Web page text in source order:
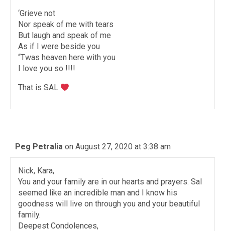
‘Grieve not
Nor speak of me with tears
But laugh and speak of me
As if I were beside you
‘‘Twas heaven here with you
I love you so !!!!
That is SAL
Peg Petralia on August 27, 2020 at 3:38 am
Nick, Kara,
You and your family are in our hearts and prayers. Sal
seemed like an incredible man and I know his
goodness will live on through you and your beautiful
family.
Deepest Condolences,